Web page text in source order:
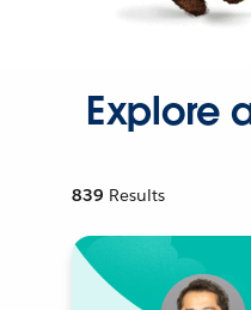
Explore
839 Results